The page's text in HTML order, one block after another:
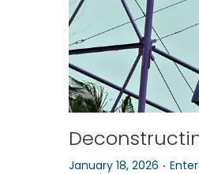
P
January 18, 2026 . P